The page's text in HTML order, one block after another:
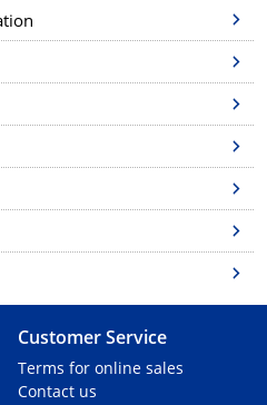
Customer Service
Terms for online sales
Contact us